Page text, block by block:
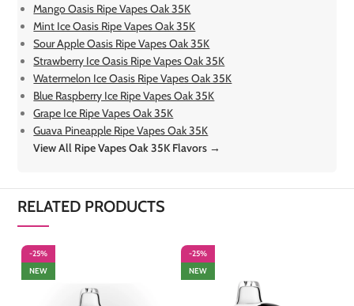
Mango Oasis Ripe Vapes Oak 35K
Mint Ice Oasis Ripe Vapes Oak 35K
Sour Apple Oasis Ripe Vapes Oak 35K
Strawberry Ice Oasis Ripe Vapes Oak 35K
Watermelon Ice Oasis Ripe Vapes Oak 35K
Blue Raspberry Ice Ripe Vapes Oak 35K
Grape Ice Ripe Vapes Oak 35K
Guava Pineapple Ripe Vapes Oak 35K
View All Ripe Vapes Oak 35K Flavors →
RELATED PRODUCTS
-25%
NEW
-25%
NEW